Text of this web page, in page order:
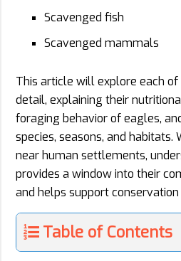
Scavenged fish
Scavenged mammals
This article will explore each
detail, explaining their
foraging behavior of eagles,
species, seasons, and
near human settlements,
provides a window into their
and helps support
Table of Contents